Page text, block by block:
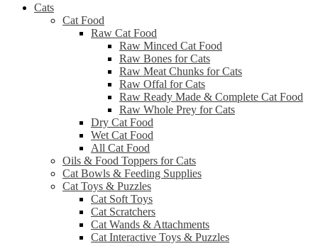
Cats
Cat Food
Raw Cat Food
Raw Minced Cat Food
Raw Bones for Cats
Raw Meat Chunks for Cats
Raw Offal for Cats
Raw Ready Made & Complete Cat Food
Raw Whole Prey for Cats
Dry Cat Food
Wet Cat Food
All Cat Food
Oils & Food Toppers for Cats
Cat Bowls & Feeding Supplies
Cat Toys & Puzzles
Cat Soft Toys
Cat Scratchers
Cat Wands & Attachments
Cat Interactive Toys & Puzzles